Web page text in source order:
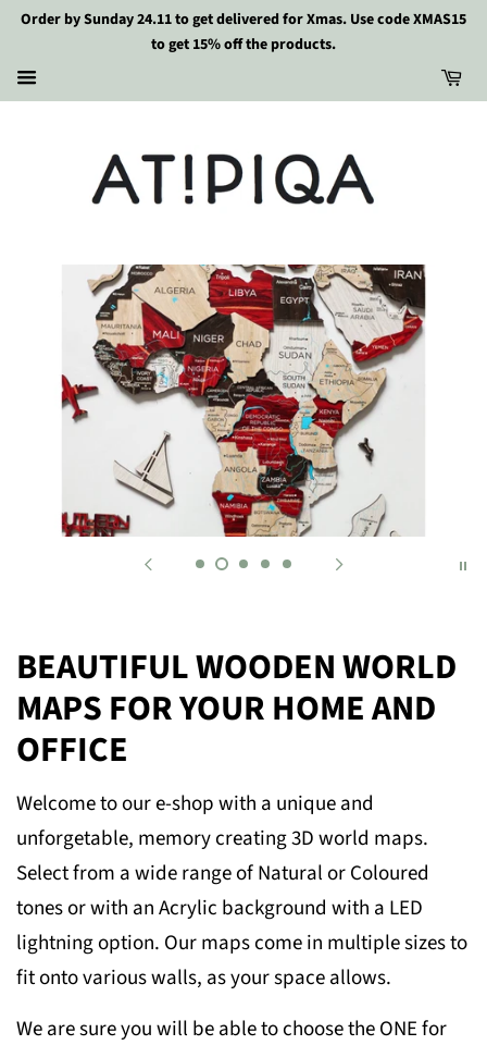
Order by Sunday 24.11 to get delivered for Xmas. Use code XMAS15
to get 15% off the products.
BEAUTIFUL WOODEN WORLD
MAPS FOR YOUR HOME AND
OFFICE
Welcome to our e-shop with a unique and
unforgetable, memory creating 3D world maps.
Select from a wide range of Natural or Coloured
tones or with an Acrylic background with a LED
lightning option. Our maps come in multiple sizes to
fit onto various walls, as your space allows.
We are sure you will be able to choose the ONE for